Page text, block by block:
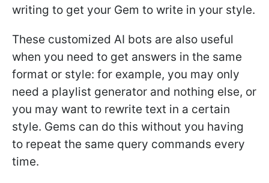
writing to get your Gem to write in your style.
These customized AI bots are also useful
when you need to get answers in the same
format or style: for example, you may only
need a playlist generator and nothing else, or
you may want to rewrite text in a certain
style. Gems can do this without you having
to repeat the same query commands every
time.